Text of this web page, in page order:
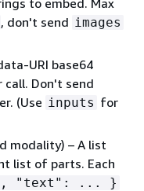
, don't send images
URI base64
call. Don't send
(Use inputs for
modality) – A list
list of parts. Each
"text": ... }